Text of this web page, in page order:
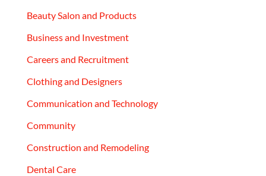
Beauty Salon and Products
Business and Investment
Careers and Recruitment
Clothing and Designers
Communication and Technology
Community
Construction and Remodeling
Dental Care